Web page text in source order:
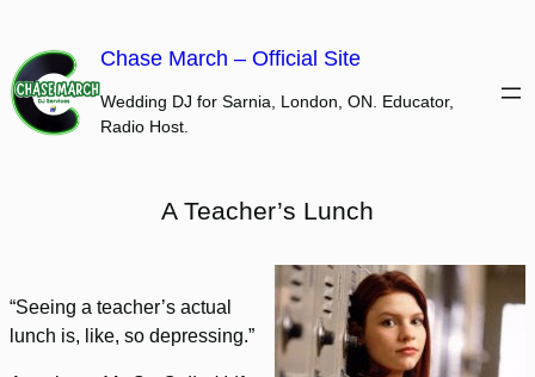
content
Chase March – Official Site
Wedding DJ for Sarnia, London, ON. Educator,
Radio Host.
A Teacher’s Lunch
“Seeing a teacher’s actual
lunch is, like, so depressing.”